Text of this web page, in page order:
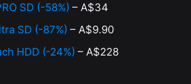
SD (-58%) – A$34
SD (-87%) – A$9.90
HDD (-24%) – A$228